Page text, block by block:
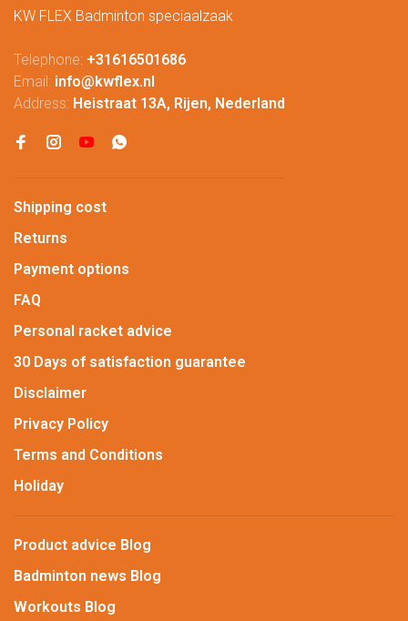
KW FLEX Badminton speciaalzaak
Telephone: +31616501686
Email: info@kwflex.nl
Address: Heistraat 13A, Rijen, Nederland
Shipping cost
Returns
Payment options
FAQ
Personal racket advice
30 Days of satisfaction guarantee
Disclaimer
Privacy Policy
Terms and Conditions
Holiday
Product advice Blog
Badminton news Blog
Workouts Blog